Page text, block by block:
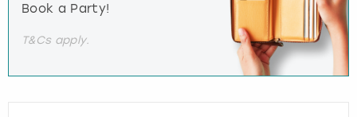
Book a Party!
T&Cs apply.